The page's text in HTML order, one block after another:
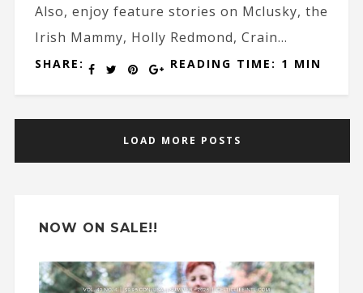
Also, enjoy feature stories on Mclusky, the
Irish Mammy, Holly Redmond, Crain...
SHARE: READING TIME: 1 MIN
LOAD MORE POSTS
NOW ON SALE!!